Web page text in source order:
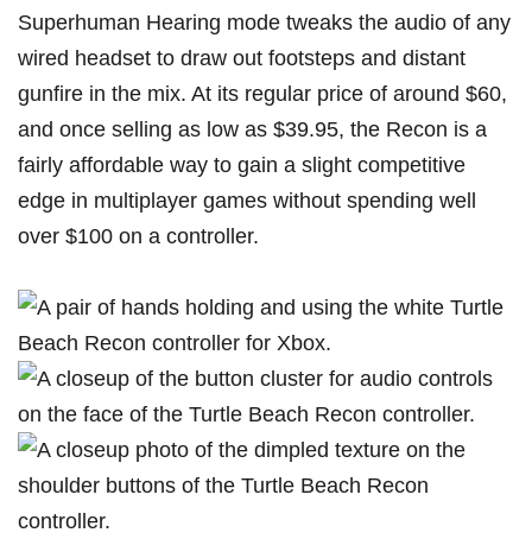
Superhuman Hearing mode tweaks the audio of any
wired headset to draw out footsteps and distant
gunfire in the mix. At its regular price of around $60,
and once selling as low as $39.95, the Recon is a
fairly affordable way to gain a slight competitive
edge in multiplayer games without spending well
over $100 on a controller.